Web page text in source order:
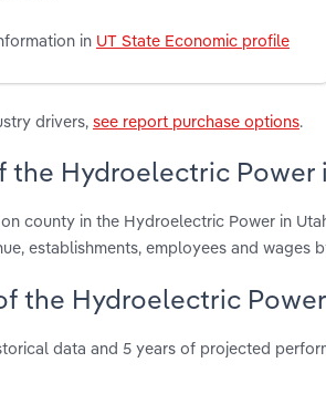
in UT State Economic profile
drivers, see report purchase options.
the Hydroelectric Power
county in the Hydroelectric Power in
establishments, employees and wages
the Hydroelectric
data and 5 years of projected